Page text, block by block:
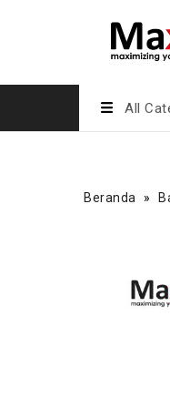
All
Beranda »